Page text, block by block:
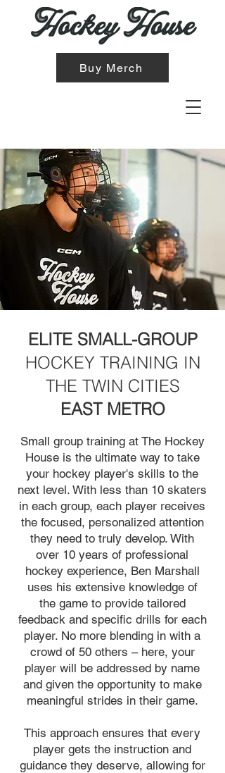
Buy Merch
ELITE SMALL-GROUP
HOCKEY TRAINING IN
THE TWIN CITIES
EAST METRO
Small group training at The Hockey
House is the ultimate way to take
your hockey player's skills to the
next level. With less than 10 skaters
in each group, each player receives
the focused, personalized attention
they need to truly develop. With
over 10 years of professional
hockey experience, Ben Marshall
uses his extensive knowledge of
the game to provide tailored
feedback and specific drills for each
player. No more blending in with a
crowd of 50 others – here, your
player will be addressed by name
and given the opportunity to make
meaningful strides in their game.
This approach ensures that every
player gets the instruction and
guidance they deserve, allowing for